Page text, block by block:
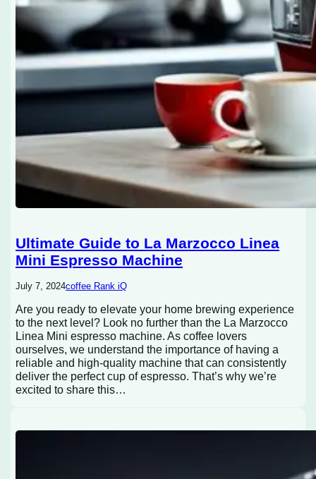
Ultimate Guide to La Marzocco Linea
Mini Espresso Machine
July 7, 2024coffee Rank iQ
Are you ready to elevate your home brewing experience
to the next level? Look no further than the La Marzocco
Linea Mini espresso machine. As coffee lovers
ourselves, we understand the importance of having a
reliable and high-quality machine that can consistently
deliver the perfect cup of espresso. That’s why we’re
excited to share this…